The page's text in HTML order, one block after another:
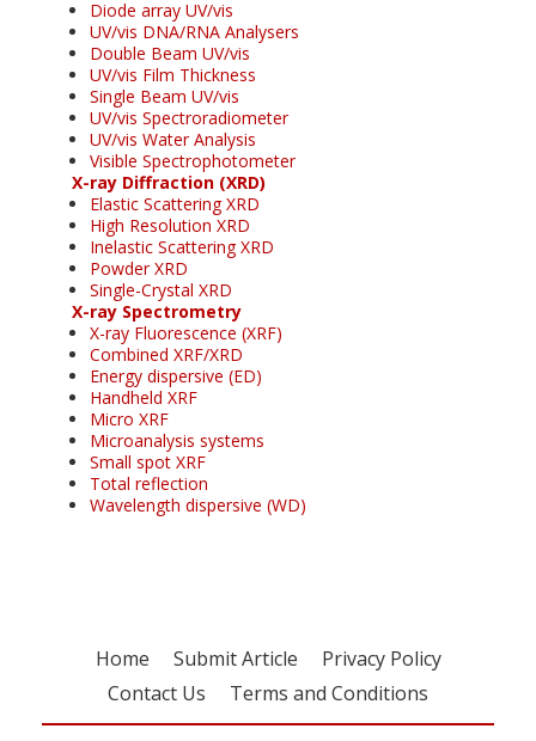
Diode array UV/vis
UV/vis DNA/RNA Analysers
Double Beam UV/vis
UV/vis Film Thickness
Single Beam UV/vis
UV/vis Spectroradiometer
UV/vis Water Analysis
Visible Spectrophotometer
X-ray Diffraction (XRD)
Elastic Scattering XRD
High Resolution XRD
Inelastic Scattering XRD
Powder XRD
Single-Crystal XRD
X-ray Spectrometry
X-ray Fluorescence (XRF)
Combined XRF/XRD
Energy dispersive (ED)
Handheld XRF
Micro XRF
Microanalysis systems
Small spot XRF
Total reflection
Wavelength dispersive (WD)
Home Submit Article
Privacy Policy
Contact Us
Terms and Conditions